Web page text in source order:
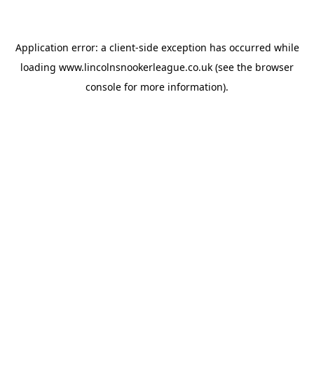
Application error: a client-side exception has occurred while
loading www.lincolnsnookerleague.co.uk (see the browser
console for more information).